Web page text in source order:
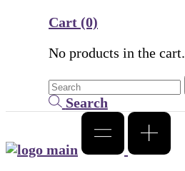
Cart (0)
No products in the cart.
Search